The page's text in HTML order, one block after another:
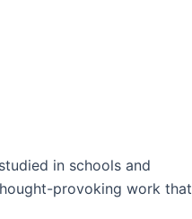
in schools and
provoking work that